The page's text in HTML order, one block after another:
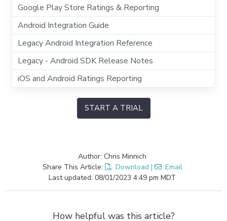
Google Play Store Ratings & Reporting
Android Integration Guide
Legacy Android Integration Reference
Legacy - Android SDK Release Notes
iOS and Android Ratings Reporting
START A TRIAL
Author: Chris Minnich
Share This Article:
Download |
Email
Last updated: 08/01/2023 4:49 pm MDT
How helpful was this article?